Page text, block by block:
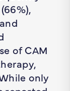
of CAM
only